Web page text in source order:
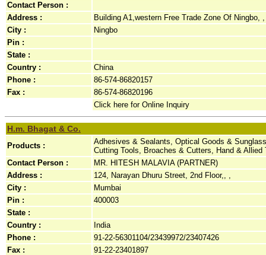
Contact Person :
Address :
Building A1,western Free Trade Zone Of Ningbo, ,
City :
Ningbo
Pin :
State :
Country :
China
Phone :
86-574-86820157
Fax :
86-574-86820196
Click here for Online Inquiry
H.m. Bhagat & Co.
Products :
Adhesives & Sealants, Optical Goods &
Cutting Tools, Broaches & Cutters, Hand &
Contact Person :
MR. HITESH MALAVIA (PARTNER)
Address :
124, Narayan Dhuru Street, 2nd Floor,, ,
City :
Mumbai
Pin :
400003
State :
Country :
India
Phone :
91-22-56301104/23439972/23407426
Fax :
91-22-23401897